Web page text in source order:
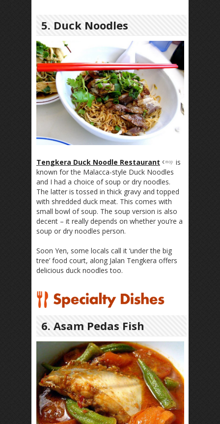
5. Duck Noodles
Tengkera Duck Noodle Restaurant
is
known for the Malacca-style Duck Noodles
and I had a choice of soup or dry noodles.
The latter is tossed in thick gravy and topped
with shredded duck meat. This comes with
small bowl of soup. The soup version is also
decent – it really depends on whether you’re a
soup or dry noodles person.
Soon Yen, some locals call it ‘under the big
tree’ food court, along Jalan Tengkera offers
delicious duck noodles too.
6. Asam Pedas Fish